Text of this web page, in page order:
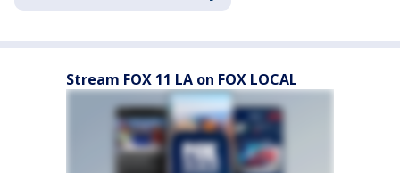
Stream FOX 11 LA on FOX LOCAL